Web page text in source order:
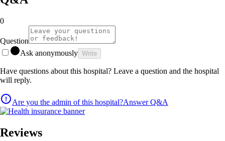
0
Question
Ask anonymously Write
Have questions about this hospital? Leave a question and the hospital
will reply.
Are you the admin of this hospital?Answer Q&A
Reviews